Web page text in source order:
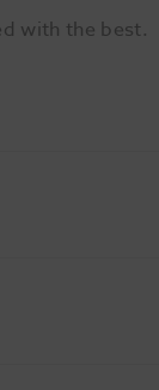
with the best.